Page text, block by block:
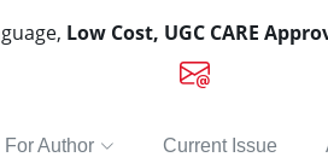
Low Cost, UGC CARE
For Author Current Issue